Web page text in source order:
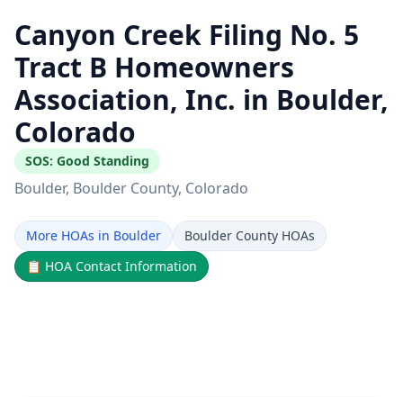
Canyon Creek Filing No. 5
Tract B Homeowners
Association, Inc. in Boulder,
Colorado
SOS: Good Standing
Boulder, Boulder County, Colorado
More HOAs in Boulder
Boulder County HOAs
📋 HOA Contact Information